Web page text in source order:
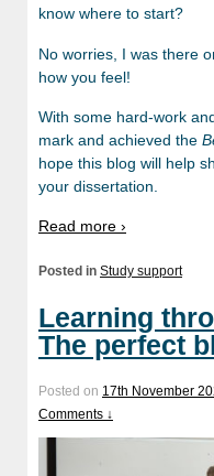
know where to start?
No worries, I was there
how you feel!
With some hard-work
mark and achieved the
hope this blog will help
your dissertation.
Read more ›
Posted in Study support
Learning
The perfect
Posted on 17th November
Comments ↓